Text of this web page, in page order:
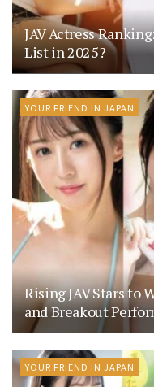
JAV Actress
List in 2025?
YOUR FRIEND IN JAPAN
Rising JAV Stars to
and Breakout
YOUR FRIEND IN JAPAN